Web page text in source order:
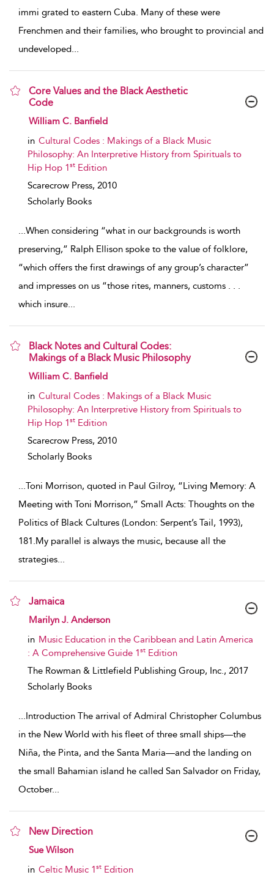
immi­ grated to eastern Cuba. Many of these were
Frenchmen and their families, who brought to provincial and
undeveloped...
Core Values and the Black Aesthetic
Code
show result details
William C. Banfield
in Cultural Codes : Makings of a Black Music
Philosophy: An Interpretive History from Spirituals to
Hip Hop 1st Edition
Scarecrow Press, 2010
Scholarly Books
...When considering “what in our backgrounds is worth
preserving,” Ralph Ellison spoke to the value of folklore,
“which offers the first drawings of any group’s character”
and impresses on us “those rites, manners, customs . . .
which insure...
Black Notes and Cultural Codes:
Makings of a Black Music Philosophy
show result details
William C. Banfield
in Cultural Codes : Makings of a Black Music
Philosophy: An Interpretive History from Spirituals to
Hip Hop 1st Edition
Scarecrow Press, 2010
Scholarly Books
...Toni Morrison, quoted in Paul Gilroy, “Living Memory: A
Meeting with Toni Morrison,” Small Acts: Thoughts on the
Politics of Black Cultures (London: Serpent’s Tail, 1993),
181.My parallel is always the music, because all the
strategies...
Jamaica
show result details
Marilyn J. Anderson
in Music Education in the Caribbean and Latin America
: A Comprehensive Guide 1st Edition
The Rowman & Littlefield Publishing Group, Inc., 2017
Scholarly Books
...Introduction The arrival of Admiral Christopher Columbus
in the New World with his fleet of three small ships—the
Niña, the Pinta, and the Santa Maria—and the landing on
the small Bahamian island he called San Salvador on Friday,
October...
New Direction
show result details
Sue Wilson
in Celtic Music 1st Edition